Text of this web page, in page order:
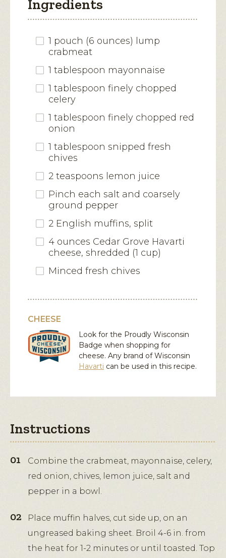
Ingredients
1 pouch (6 ounces) lump
crabmeat
1 tablespoon mayonnaise
1 tablespoon finely chopped
celery
1 tablespoon finely chopped red
onion
1 tablespoon snipped fresh
chives
2 teaspoons lemon juice
Pinch each salt and coarsely
ground pepper
2 English muffins, split
4 ounces Cedar Grove Havarti
cheese, shredded (1 cup)
Minced fresh chives
CHEESE
Look for the Proudly Wisconsin
Badge when shopping for
cheese. Any brand of Wisconsin
Havarti can be used in this recipe.
Instructions
Combine the crabmeat, mayonnaise, celery,
red onion, chives, lemon juice, salt and
pepper in a bowl.
Place muffin halves, cut side up, on an
ungreased baking sheet. Broil 4-6 in. from
the heat for 1-2 minutes or until toasted. Top